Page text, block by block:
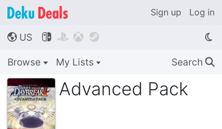
Sign up Log in
🌎 US    
Browse My Lists Search 🔍
Advanced Pack